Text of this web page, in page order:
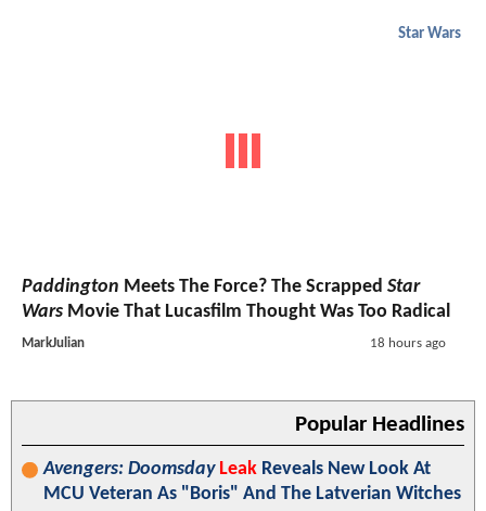
Star Wars
Paddington Meets The Force? The Scrapped Star
Wars Movie That Lucasfilm Thought Was Too Radical
MarkJulian 18 hours ago
Popular Headlines
Avengers: Doomsday Leak Reveals New Look At
MCU Veteran As "Boris" And The Latverian Witches